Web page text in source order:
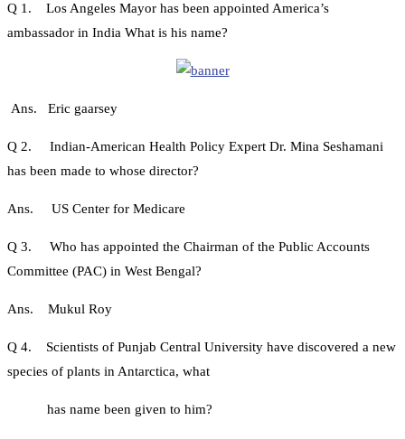
Q 1. Los Angeles Mayor has been appointed America’s
ambassador in India What is his name?
Ans. Eric gaarsey
Q 2. Indian-American Health Policy Expert Dr. Mina Seshamani
has been made to whose director?
Ans. US Center for Medicare
Q 3. Who has appointed the Chairman of the Public Accounts
Committee (PAC) in West Bengal?
Ans. Mukul Roy
Q 4. Scientists of Punjab Central University have discovered a new
species of plants in Antarctica, what
has name been given to him?